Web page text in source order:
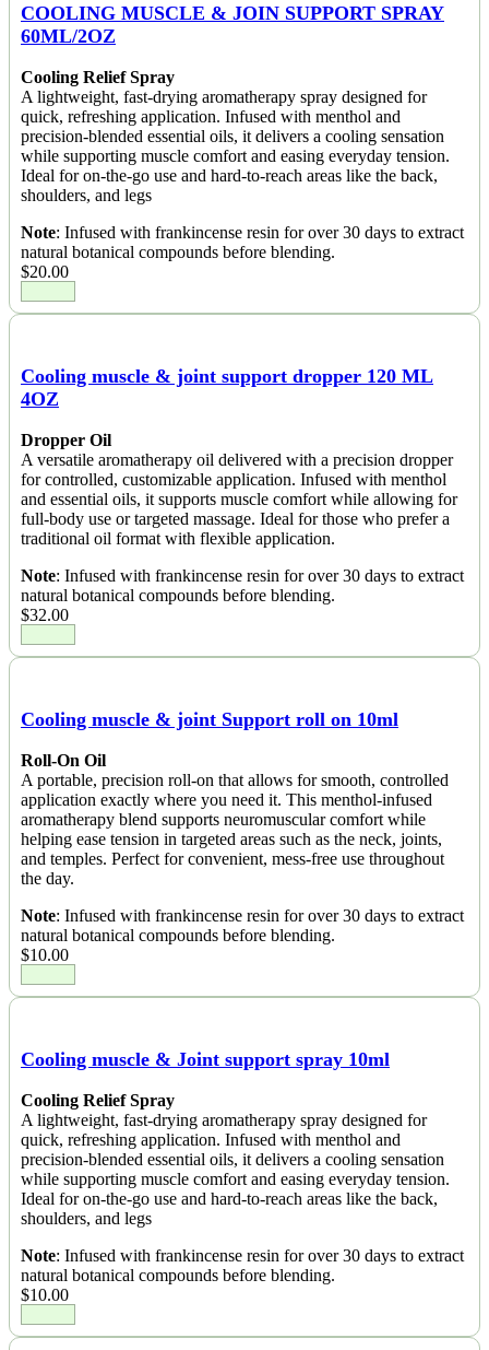
COOLING MUSCLE & JOIN SUPPORT SPRAY
60ML/2OZ
Cooling Relief Spray
A lightweight, fast-drying aromatherapy spray designed for
quick, refreshing application. Infused with menthol and
precision-blended essential oils, it delivers a cooling sensation
while supporting muscle comfort and easing everyday tension.
Ideal for on-the-go use and hard-to-reach areas like the back,
shoulders, and legs
Note: Infused with frankincense resin for over 30 days to extract
natural botanical compounds before blending.
$20.00
Cooling muscle & joint support dropper 120 ML
4OZ
Dropper Oil
A versatile aromatherapy oil delivered with a precision dropper
for controlled, customizable application. Infused with menthol
and essential oils, it supports muscle comfort while allowing for
full-body use or targeted massage. Ideal for those who prefer a
traditional oil format with flexible application.
Note: Infused with frankincense resin for over 30 days to extract
natural botanical compounds before blending.
$32.00
Cooling muscle & joint Support roll on 10ml
Roll-On Oil
A portable, precision roll-on that allows for smooth, controlled
application exactly where you need it. This menthol-infused
aromatherapy blend supports neuromuscular comfort while
helping ease tension in targeted areas such as the neck, joints,
and temples. Perfect for convenient, mess-free use throughout
the day.
Note: Infused with frankincense resin for over 30 days to extract
natural botanical compounds before blending.
$10.00
Cooling muscle & Joint support spray 10ml
Cooling Relief Spray
A lightweight, fast-drying aromatherapy spray designed for
quick, refreshing application. Infused with menthol and
precision-blended essential oils, it delivers a cooling sensation
while supporting muscle comfort and easing everyday tension.
Ideal for on-the-go use and hard-to-reach areas like the back,
shoulders, and legs
Note: Infused with frankincense resin for over 30 days to extract
natural botanical compounds before blending.
$10.00